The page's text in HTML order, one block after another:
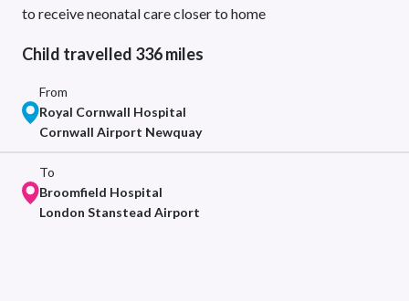
to receive neonatal care closer to home
Child travelled 336 miles
From
Royal Cornwall Hospital
Cornwall Airport Newquay
To
Broomfield Hospital
London Stanstead Airport